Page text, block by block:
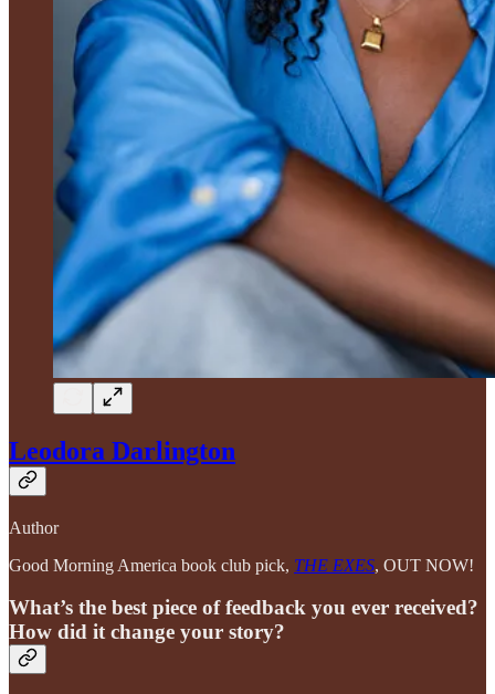
Leodora Darlington
Author
Good Morning America book club pick, THE EXES, OUT NOW!
What’s the best piece of feedback you ever received?
How did it change your story?